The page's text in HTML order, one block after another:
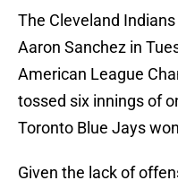
The Cleveland
Aaron Sanchez in
American League
tossed six innings of
Toronto Blue Jays
Given the lack of